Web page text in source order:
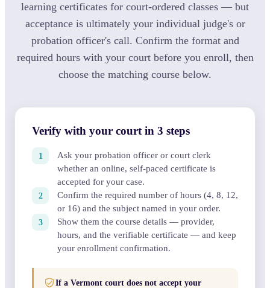
learning certificates for court-ordered classes — but
acceptance is ultimately your individual judge's or
probation officer's call. Confirm the format and
required hours with your court before you enroll, then
choose the matching course below.
Verify with your court in 3 steps
Ask your probation officer or court clerk
whether an online, self-paced certificate is
accepted for your case.
Confirm the required number of hours (4, 8, 12,
or 16) and the subject named in your order.
Show them the course details — provider,
hours, and the verifiable certificate — and keep
your enrollment confirmation.
If a Vermont court does not accept your